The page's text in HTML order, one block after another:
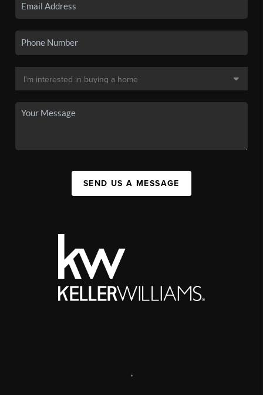
SEND US A MESSAGE
,